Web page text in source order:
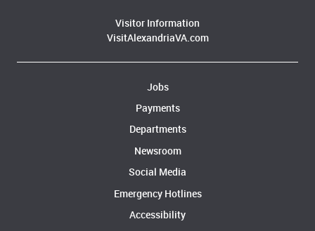
Visitor Information
VisitAlexandriaVA.com
Jobs
Payments
Departments
Newsroom
Social Media
Emergency Hotlines
Accessibility